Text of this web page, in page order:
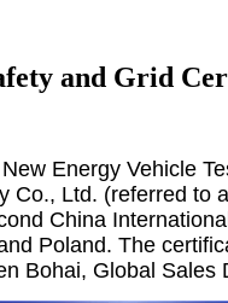
and Grid
Energy Vehicle
Co., Ltd. (referred
China
Poland. The
Bohai, Global Sales